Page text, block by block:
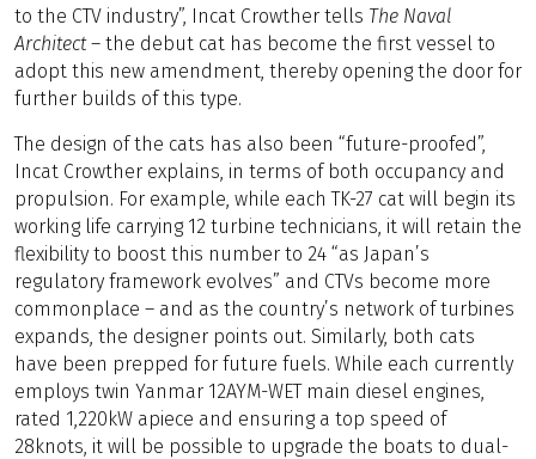
to the CTV industry”, Incat Crowther tells The Naval
Architect– the debut cat has become the first vessel to
adopt this new amendment, thereby opening the door for
further builds of this type.
The design of the cats has also been “future-proofed”,
Incat Crowther explains, in terms of both occupancy and
propulsion. For example, while each TK-27 cat will begin its
working life carrying 12 turbine technicians, it will retain the
flexibility to boost this number to 24 “as Japan’s
regulatory framework evolves” and CTVs become more
commonplace – and as the country’s network of turbines
expands, the designer points out. Similarly, both cats
have been prepped for future fuels. While each currently
employs twin Yanmar 12AYM-WET main diesel engines,
rated 1,220kW apiece and ensuring a top speed of
28knots, it will be possible to upgrade the boats to dual-